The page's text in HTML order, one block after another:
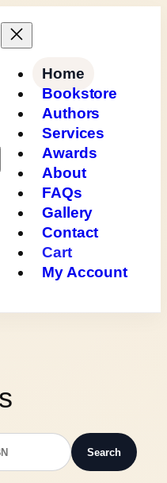
Home
Bookstore
Authors
Services
Awards
About
FAQs
Gallery
Contact
Cart
My Account
Search